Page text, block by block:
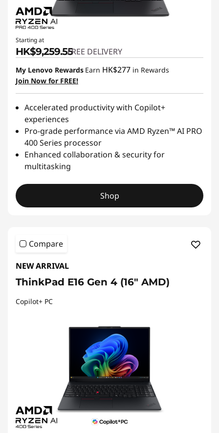
Starting at
HK$9,259.55FREE DELIVERY
My Lenovo Rewards Earn HK$277 in Rewards
Join Now for FREE!
Accelerated productivity with Copilot+
experiences
Pro-grade performance via AMD Ryzen™ AI PRO
400 Series processor
Enhanced collaboration & security for
multitasking
Shop
Compare
NEW ARRIVAL
ThinkPad E16 Gen 4 (16ʺ AMD)
Copilot+ PC